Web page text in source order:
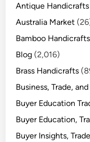
Antique Handicrafts
Australia Market
Bamboo Handicrafts
Blog (2,016)
Brass Handicrafts
Business, Trade,
Buyer Education
Buyer Education,
Buyer Insights,